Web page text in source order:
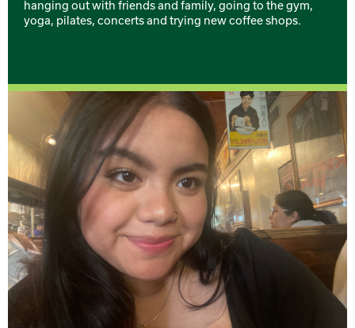
hanging out with friends and family, going to the gym,
yoga, pilates, concerts and trying new coffee shops.